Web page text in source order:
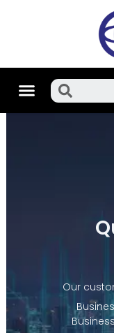
MenuSearch
Our